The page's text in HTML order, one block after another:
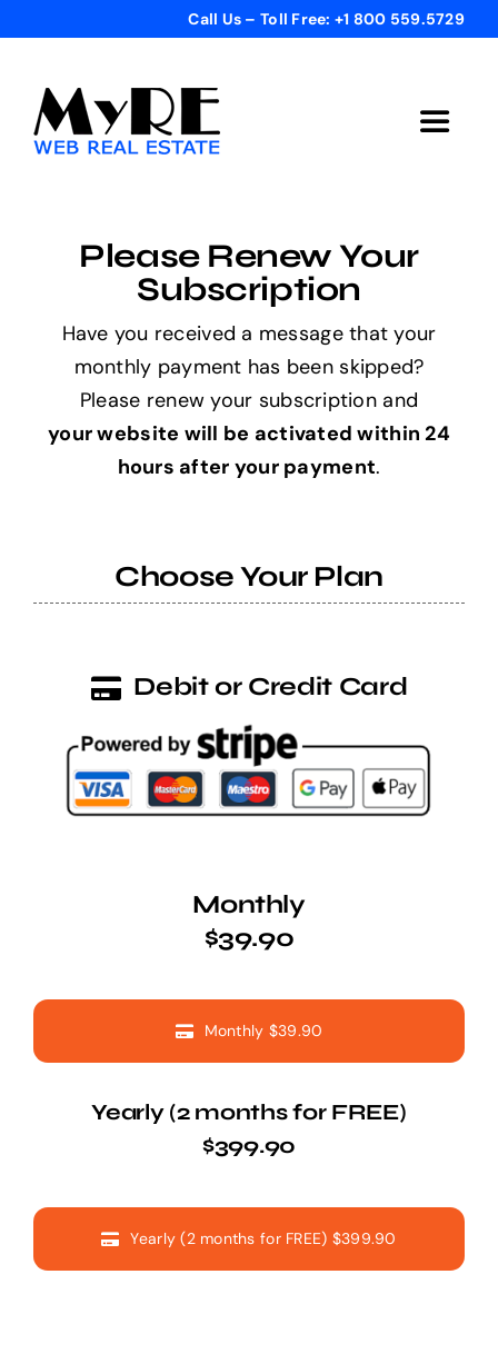
content
Call Us – Toll Free: +1 800 559.5729
Toggle
Templates
Testimonials
Help Center
Please Renew Your
Subscription
Have you received a message that your
monthly payment has been skipped?
Please renew your subscription and
your website will be activated within 24
hours after your payment.
Choose Your Plan
Debit or Credit Card
Monthly
$39.90
Monthly $39.90
Yearly (2 months for FREE)
$399.90
Yearly (2 months for FREE) $399.90